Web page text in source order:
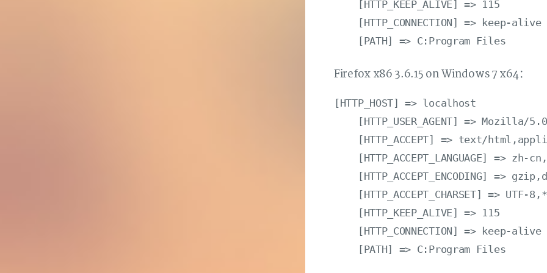
    [HTTP_KEEP_ALIVE] => 115
    [HTTP_CONNECTION] => keep-alive
Firefox x86 3.6.15 on Windows 7 x64：
[HTTP_HOST] => localhost
[HTTP_USER_AGENT] => Mozilla/
[HTTP_ACCEPT] => text/
[HTTP_ACCEPT_LANGUAGE] => zh-
[HTTP_ACCEPT_ENCODING] =>
    [HTTP_ACCEPT_CHARSET] => UTF-8,*
    [HTTP_KEEP_ALIVE] => 115
    [HTTP_CONNECTION] => keep-alive